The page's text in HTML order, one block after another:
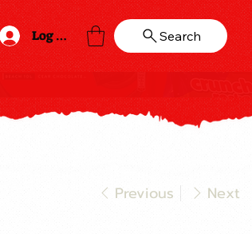
Log In Search
Previous Next